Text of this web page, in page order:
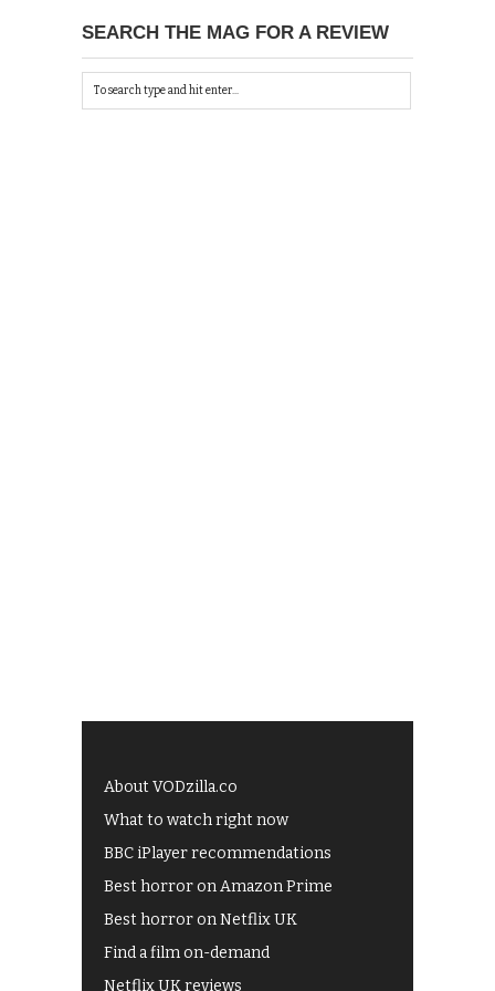
SEARCH THE MAG FOR A REVIEW
About VODzilla.co
What to watch right now
BBC iPlayer recommendations
Best horror on Amazon Prime
Best horror on Netflix UK
Find a film on-demand
Netflix UK reviews